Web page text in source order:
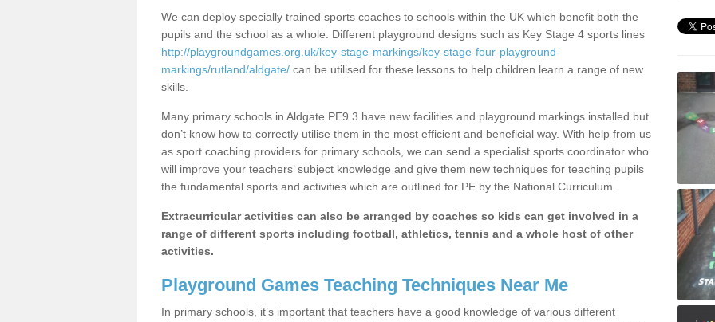
We can deploy specially trained sports coaches to schools within the UK which benefit both the
pupils and the school as a whole. Different playground designs such as Key Stage 4 sports lines
http://playgroundgames.org.uk/key-stage-markings/key-stage-four-playground-
markings/rutland/aldgate/ can be utilised for these lessons to help children learn a range of new
skills.
Many primary schools in Aldgate PE9 3 have new facilities and playground markings installed but
don’t know how to correctly utilise them in the most efficient and beneficial way. With help from us
as sport coaching providers for primary schools, we can send a specialist sports coordinator who
will improve your teachers’ subject knowledge and give them new techniques for teaching pupils
the fundamental sports and activities which are outlined for PE by the National Curriculum.
Extracurricular activities can also be arranged by coaches so kids can get involved in a
range of different sports including football, athletics, tennis and a whole host of other
activities.
Playground Games Teaching Techniques Near Me
In primary schools, it’s important that teachers have a good knowledge of various different